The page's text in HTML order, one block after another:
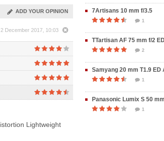
ADD YOUR OPINION
2 December 2017, 10:03
Lightweight
7Artisans 10 mm f/3.5
1
TTartisan AF 75 mm f/2
2
Samyang 20 mm T1.9 ED
1
Panasonic Lumix S 50
1